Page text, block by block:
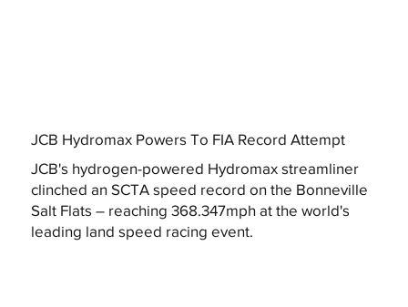
JCB Hydromax Powers To FIA Record Attempt
JCB's hydrogen-powered Hydromax streamliner
clinched an SCTA speed record on the Bonneville
Salt Flats – reaching 368.347mph at the world's
leading land speed racing event.